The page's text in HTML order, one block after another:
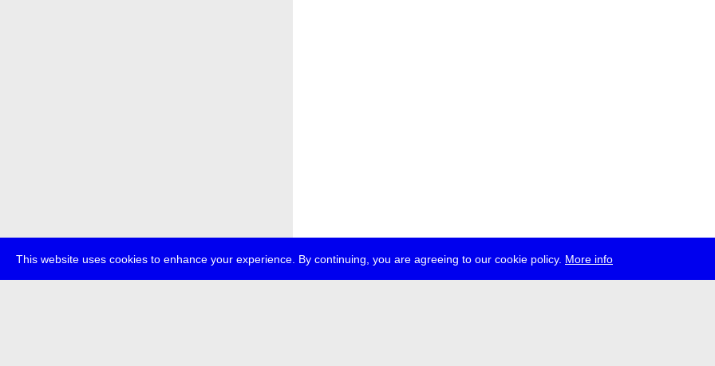
This website uses cookies to enhance your experience. By continuing, you are agreeing to our cookie policy. More info